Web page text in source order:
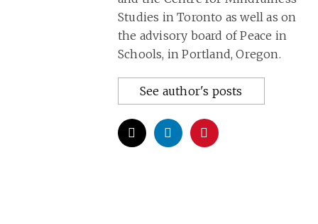
Studies in Toronto as well as on
the advisory board of Peace in
Schools, in Portland, Oregon.
See author's posts